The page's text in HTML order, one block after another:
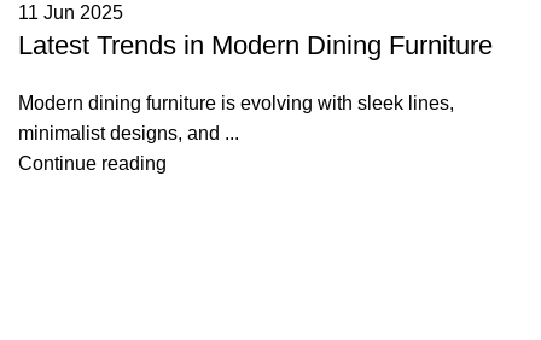
11 Jun 2025
Latest Trends in Modern Dining Furniture
Modern dining furniture is evolving with sleek lines,
minimalist designs, and ...
Continue reading